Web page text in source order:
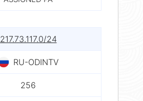
217.73.117.0/24
RU-ODINTV
256